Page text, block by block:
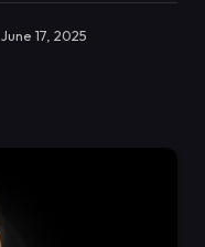
June 17, 2025